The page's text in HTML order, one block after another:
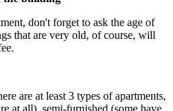
don't forget to ask the age of
that are very old, of course, will
are at least 3 types of apartments,
at all), semi-furnished (some have